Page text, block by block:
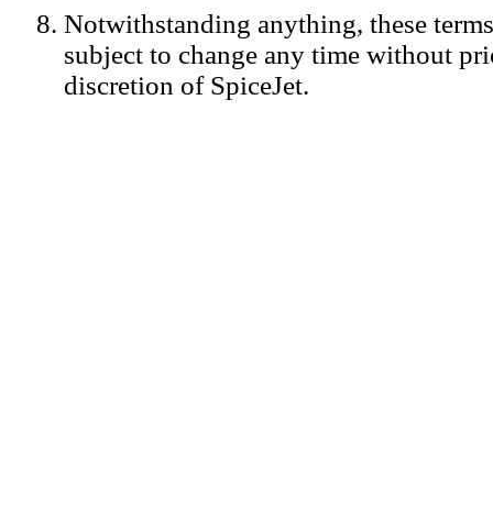
Notwithstanding anything, these
subject to change any time without
discretion of SpiceJet.